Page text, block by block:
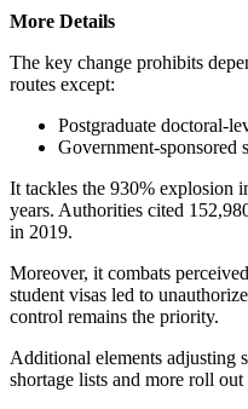
More Details
The key change prohibits
routes except:
Postgraduate doctoral-
Government-sponsored
It tackles the 930% explosion
years. Authorities cited
in 2019.
Moreover, it combats
student visas led to
control remains the priority.
Additional elements adjusting
shortage lists and more roll